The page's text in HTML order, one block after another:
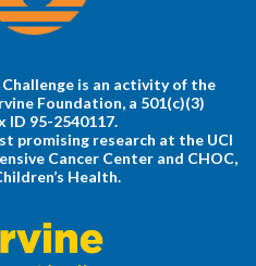
is an activity of the
Foundation, a 501(c)(3)
ID 95-2540117.
promising research at the UCI
Cancer Center and CHOC,
Health.